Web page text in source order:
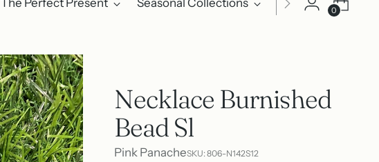
The Perfect Present Seasonal Collections Events About
0
Necklace Burnished
Bead Sl
Pink PanacheSKU: 806-N142S12